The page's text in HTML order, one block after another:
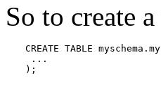
So to create
CREATE TABLE
...
);